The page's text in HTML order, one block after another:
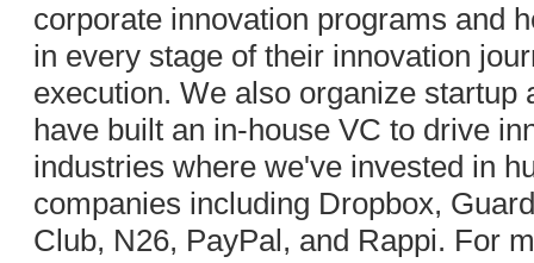
corporate innovation programs and
in every stage of their innovation
execution. We also organize startup
have built an in-house VC to drive
industries where we've invested in
companies including Dropbox,
Club, N26, PayPal, and Rappi. For